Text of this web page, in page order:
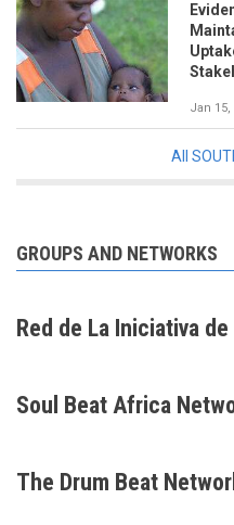
Jan 15,
All
GROUPS AND NETWORKS
Red de La Iniciativa
Soul Beat Africa
The Drum Beat